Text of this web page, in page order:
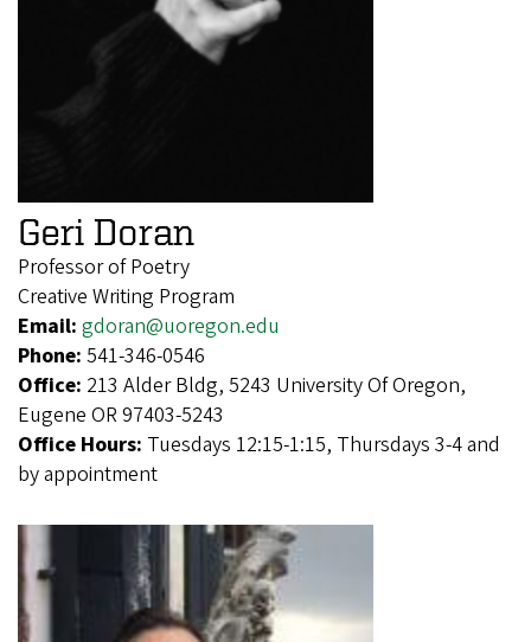
Geri Doran
Professor of Poetry
Creative Writing Program
Email: gdoran@uoregon.edu
Phone: 541-346-0546
Office: 213 Alder Bldg, 5243 University Of Oregon,
Eugene OR 97403-5243
Office Hours: Tuesdays 12:15-1:15, Thursdays 3-4 and
by appointment